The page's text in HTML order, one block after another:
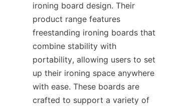
ironing board design. Their
product range features
freestanding ironing boards that
combine stability with
portability, allowing users to set
up their ironing space anywhere
with ease. These boards are
crafted to support a variety of